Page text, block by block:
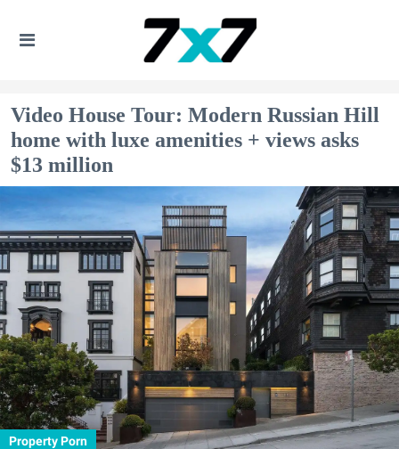
Video House Tour: Modern Russian Hill
home with luxe amenities + views asks
$13 million
Property Porn